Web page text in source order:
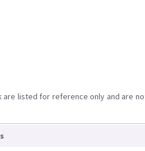
listed for reference only and are